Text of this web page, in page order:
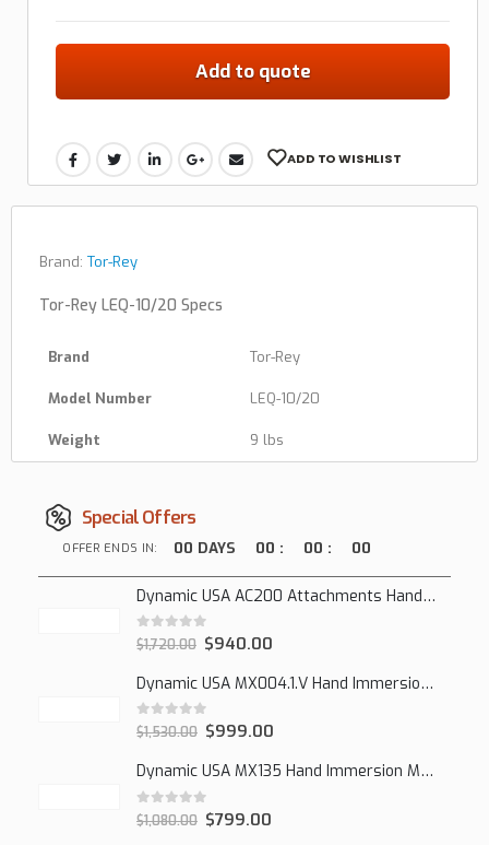
Add to quote
ADD TO WISHLIST
Brand: Tor-Rey
Tor-Rey LEQ-10/20 Specs
Brand Tor-Rey
Model Number LEQ-10/20
Weight 9 lbs
Special Offers
OFFER ENDS IN: 00 DAYS 00 : 00 : 00
Dynamic USA AC200 Attachments Hand Mixer
0out of 5
$1,720.00 $940.00
Dynamic USA MX004.1.V Hand Immersion Mixer
0out of 5
$1,530.00 $999.00
Dynamic USA MX135 Hand Immersion Mixer
0out of 5
$1,080.00 $799.00